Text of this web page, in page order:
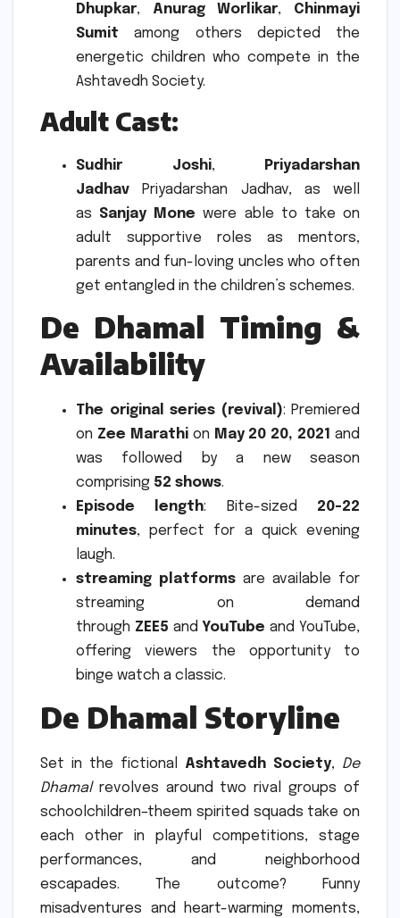
Dhupkar, Anurag Worlikar, Chinmayi
Sumit among others depicted the
energetic children who compete in the
Ashtavedh Society.
Adult Cast:
Sudhir Joshi,
Priyadarshan
Jadhav Priyadarshan Jadhav, as well
as Sanjay Mone were able to take on
adult supportive roles as mentors,
parents and fun-loving uncles who often
get entangled in the children’s schemes.
De Dhamal Timing &
Availability
The original series (revival): Premiered
on Zee Marathion May 20 20, 2021 and
was followed by a new season
comprising 52 shows.
Episode length: Bite-sized 20-22
minutes, perfect for a quick evening
laugh.
streaming platforms are available for
streaming on demand
through ZEE5 and YouTube and YouTube,
offering viewers the opportunity to
binge watch a classic.
De Dhamal Storyline
Set in the fictional Ashtavedh Society, De
Dhamalrevolves around two rival groups of
schoolchildren–theem spirited squads take on
each other in playful competitions, stage
performances, and neighborhood
escapades.
The outcome?
Funny
misadventures and heart-warming moments,